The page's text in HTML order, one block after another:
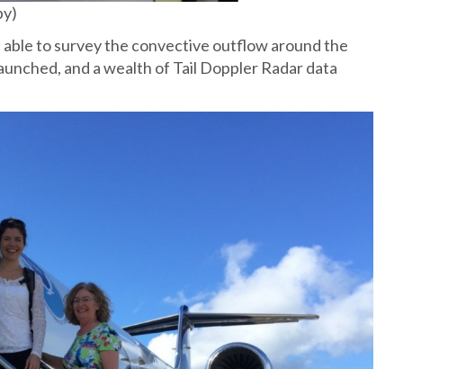
to survey the convective outflow around the
and a wealth of Tail Doppler Radar data